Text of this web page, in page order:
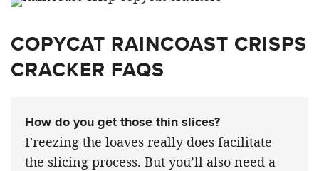
COPYCAT RAINCOAST CRISPS
CRACKER FAQS
How do you get those thin slices?
Freezing the loaves really does facilitate
the slicing process. But you’ll also need a